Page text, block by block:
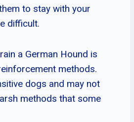
to stay with your
difficult.
a German Hound is
methods.
dogs and may not
methods that some